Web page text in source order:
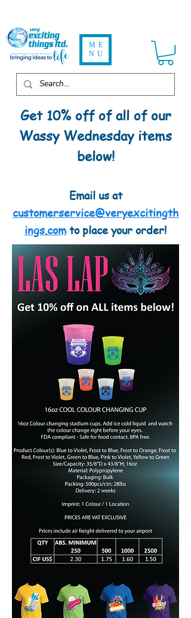
ME
NU
Get 10% off of all of our
Wassy Wednesday items
below!
Email us at
customerservice@veryexcitingth
ings.comto place your order!